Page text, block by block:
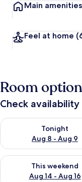
Main amenities
Feel at home
Room
Check
Tonight
Aug 8 - Aug 9
Check availability for
This weekend
Aug 14 - Aug 16
Check availability for